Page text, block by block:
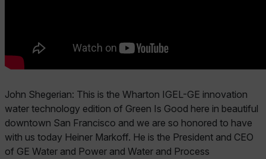
John Shegerian: This is the Wharton IGEL-GE innovation
water technology edition of Green Is Good here in beautiful
downtown San Francisco and we are so honored to have
with us today Heiner Markoff. He is the President and CEO
of GE Water and Power and Water and Process